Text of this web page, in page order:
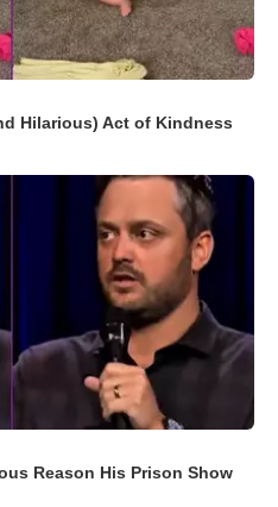
Hilarious) Act of Kindness
Reason His Prison Show